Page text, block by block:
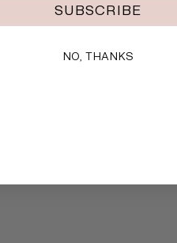
SUBSCRIBE
NO, THANKS